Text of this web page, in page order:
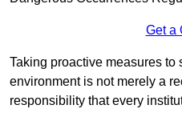
Get a
Taking proactive measures to
environment is not merely a
responsibility that every